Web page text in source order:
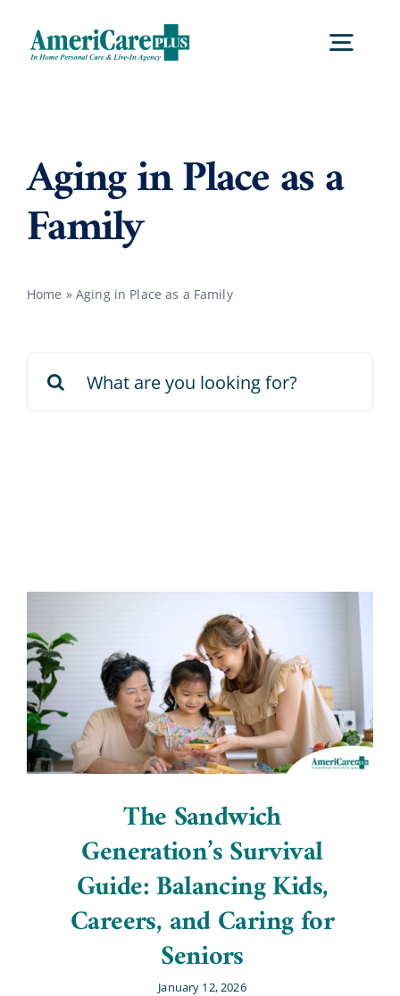
content
Services
Careers
Aging in Place as a
Family
Home » Aging in Place as a Family
for:
The Sandwich
Generation’s Survival
Guide: Balancing Kids,
Careers, and Caring for
Seniors
January 12, 2026